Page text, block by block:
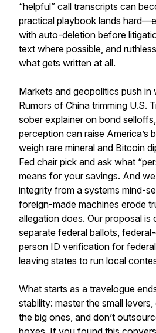
“helpful” call transcripts can
practical playbook lands
with auto-deletion before
text where possible, and
what gets written at all.
Markets and geopolitics push in
Rumors of China trimming U.S.
sober explainer on bond
perception can raise America’s
weigh rare mineral and Bitcoin
Fed chair pick and ask what
means for your savings. And
integrity from a systems mind-
foreign-made machines erode
allegation does. Our proposal
separate federal ballots,
person ID verification for
leaving states to run local
What starts as a travelogue
stability: master the small
the big ones, and don’t